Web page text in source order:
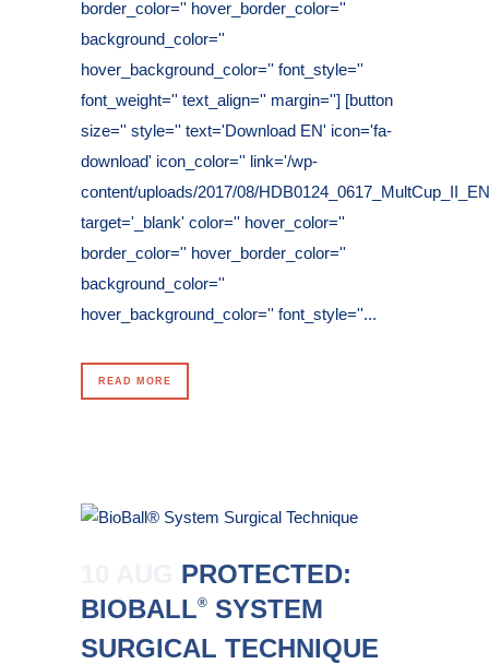
border_color='' hover_border_color=''
background_color=''
hover_background_color='' font_style=''
font_weight='' text_align='' margin=''] [button
size='' style='' text='Download EN' icon='fa-
download' icon_color='' link='/wp-
content/uploads/2017/08/
target='_blank' color='' hover_color=''
border_color='' hover_border_color=''
background_color=''
hover_background_color='' font_style=''...
READ MORE
PROTECTED:
BIOBALL® SYSTEM
SURGICAL TECHNIQUE